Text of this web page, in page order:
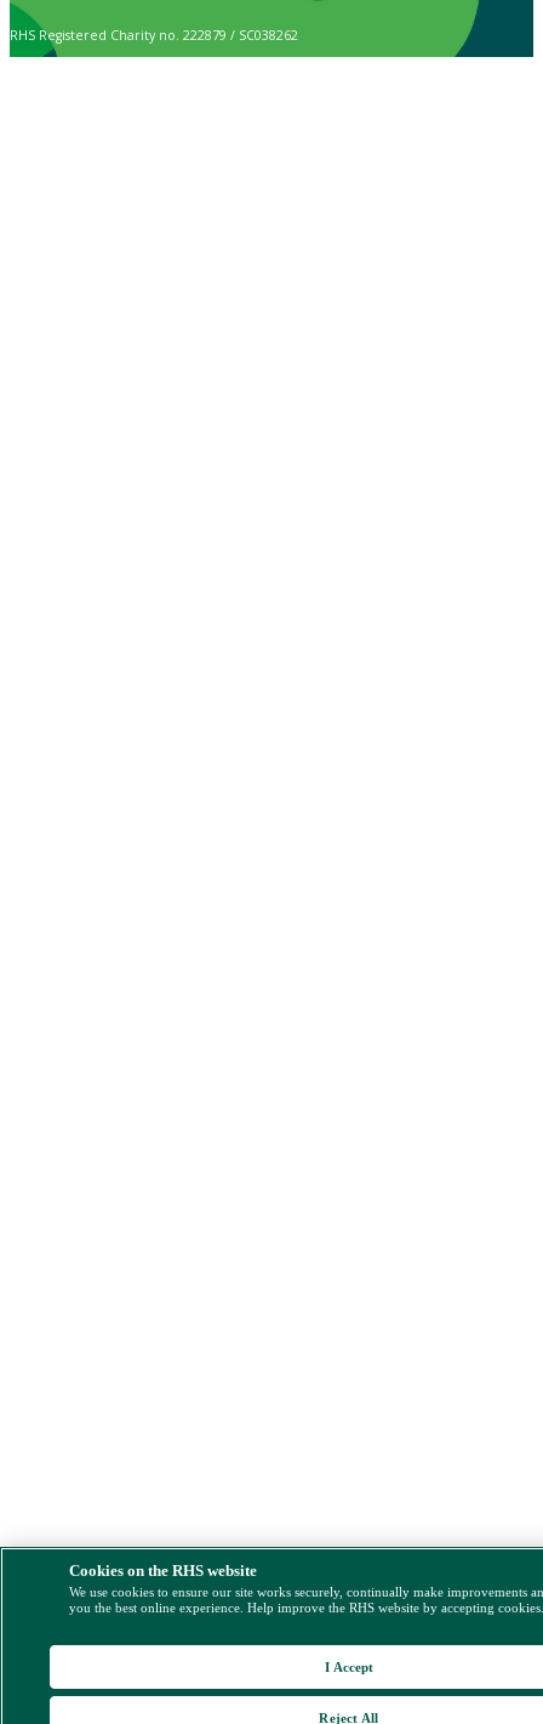
RHS Registered Charity no. 222879 / SC038262
Cookies on the RHS website
We use cookies to ensure our site works securely, continually make improvements
you the best online experience. Help improve the RHS website by accepting
Reject All
I Accept